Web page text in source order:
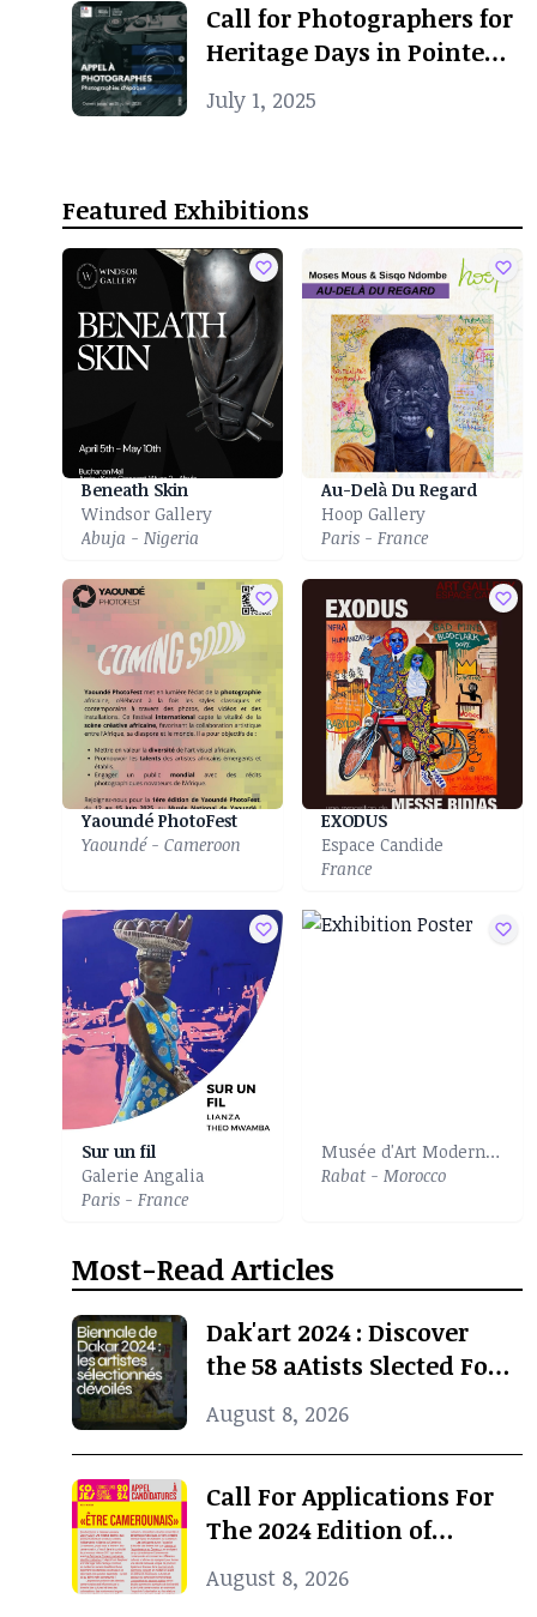
Call for Photographers for
Heritage Days in Pointe-
Noire
July 1, 2025
Featured Exhibitions
Beneath Skin
Windsor Gallery
Abuja - Nigeria
Au-Delà Du Regard
Hoop Gallery
Paris - France
Yaoundé PhotoFest
Yaoundé - Cameroon
EXODUS
Espace Candide
France
Sur un fil
Galerie Angalia
Paris - France
Musée d'Art Moderne et Contemporain
Rabat - Morocco
Most-Read Articles
Dak'art 2024 : Discover
the 58 aAtists Slected For
The International
Exhibition
August 8, 2026
Call For Applications For
The 2024 Edition of
Concours Jeunes Espoirs
2024 (COJES) By Doual'art
August 8, 2026